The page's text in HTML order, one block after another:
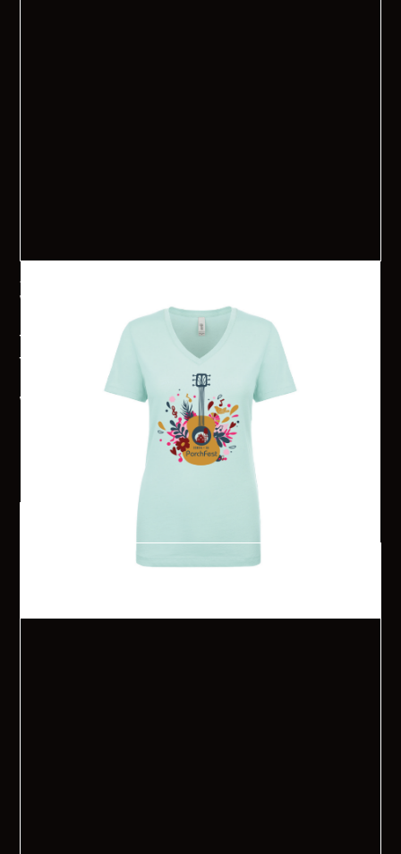
Senoia PorchFest 2024 V-Neck
Want to get your PorchFest on? Senoia PorchFest 2024 T-
shirts are available for pre-order now. Shirts are $20 each!
They will each have the 2024 PorchFest logo on the front and
the sponsors and band names will be on the back. Shirts will
be available for pick-up in the Senoia Welcome Center the
week before PorchFest or the day of the event at the
Information Booth. Online sales will close on Monday, August